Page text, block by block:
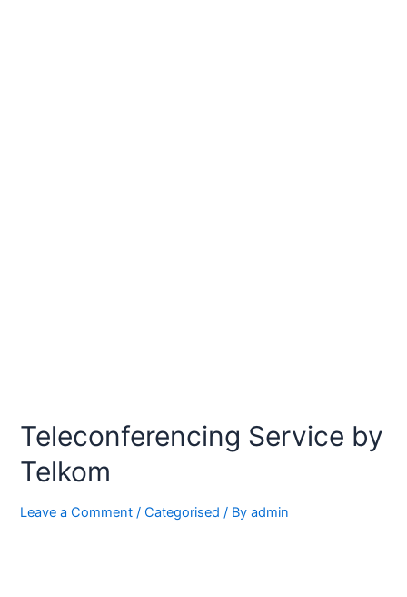
Teleconferencing Service by
Telkom
Leave a Comment /Categorised / Byadmin